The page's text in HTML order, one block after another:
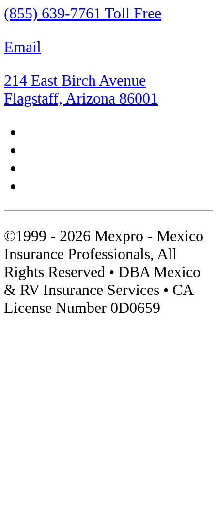
Rental Cars
Roadside Assistance
Rocky Point
Sea of Cortez
Shopping
Sonora
Tips
Towed Units
Travel Insurance
Video
Visas
(855) 639-7761 Toll Free
Email
214 East Birch Avenue
Flagstaff, Arizona 86001
©1999 - 2026 Mexpro - Mexico
Insurance Professionals, All
Rights Reserved • DBA Mexico
& RV Insurance Services • CA
License Number 0D0659